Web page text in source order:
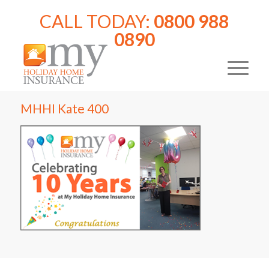
CALL TODAY: 0800 988
0890
MHHI Kate 400